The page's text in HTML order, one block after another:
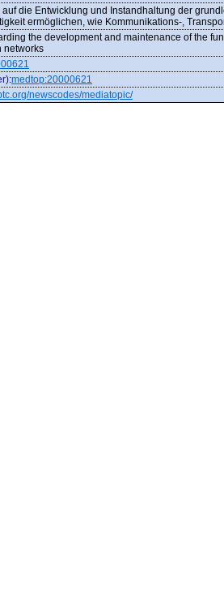
auf die Entwicklung und Instandhaltung der
ermöglichen, wie Kommunikations-,
the development and maintenance of the
networks
:medtop:20000621
newscodes/mediatopic/